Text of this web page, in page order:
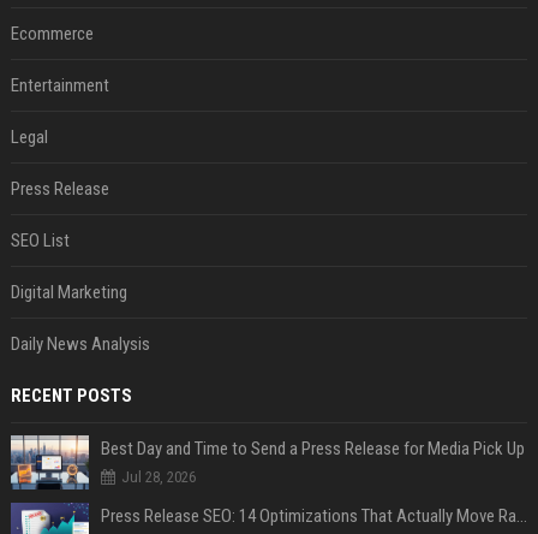
Ecommerce
Entertainment
Legal
Press Release
SEO List
Digital Marketing
Daily News Analysis
RECENT POSTS
Best Day and Time to Send a Press Release for Media Pick Up
Jul 28, 2026
Press Release SEO: 14 Optimizations That Actually Move Rankings